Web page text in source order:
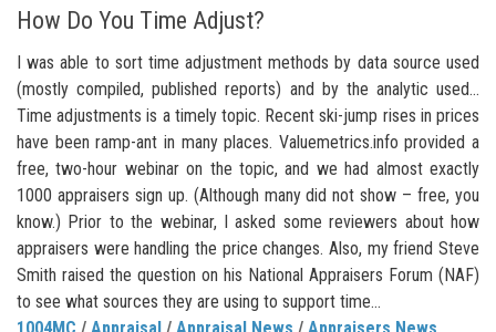
How Do You Time Adjust?
I was able to sort time adjustment methods by data source used
(mostly compiled, published reports) and by the analytic used…
Time adjustments is a timely topic. Recent ski-jump rises in prices
have been ramp-ant in many places. Valuemetrics.info provided a
free, two-hour webinar on the topic, and we had almost exactly
1000 appraisers sign up. (Although many did not show – free, you
know.) Prior to the webinar, I asked some reviewers about how
appraisers were handling the price changes. Also, my friend Steve
Smith raised the question on his National Appraisers Forum (NAF)
to see what sources they are using to support time...